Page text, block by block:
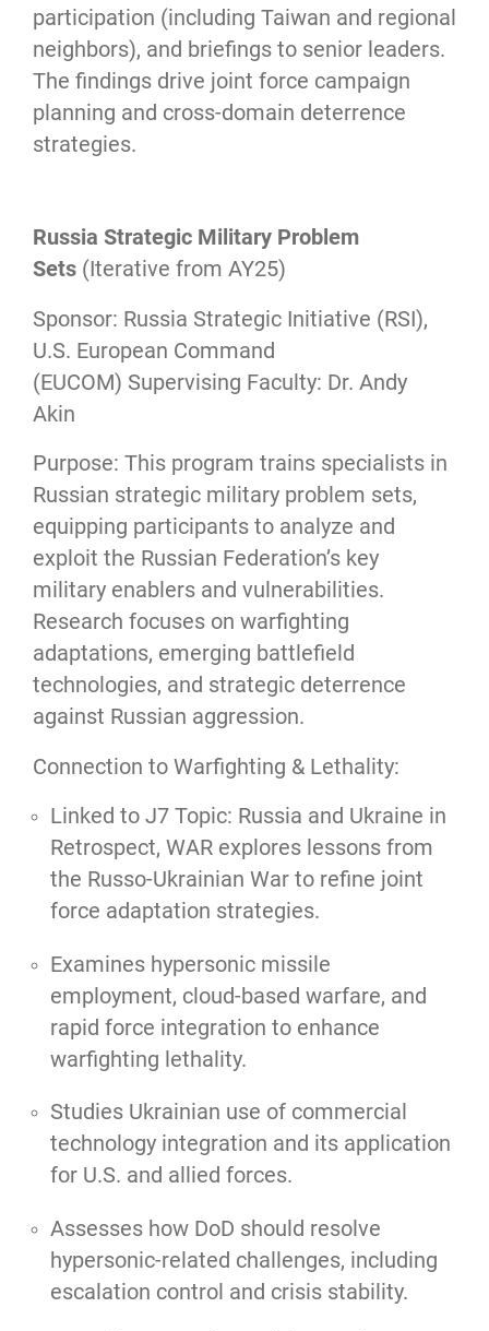
participation (including Taiwan and regional
neighbors), and briefings to senior leaders.
The findings drive joint force campaign
planning and cross-domain deterrence
strategies.
Russia Strategic Military Problem
Sets (Iterative from AY25)
Sponsor: Russia Strategic Initiative (RSI),
U.S. European Command
(EUCOM) Supervising Faculty: Dr. Andy
Akin
Purpose: This program trains specialists in
Russian strategic military problem sets,
equipping participants to analyze and
exploit the Russian Federation’s key
military enablers and vulnerabilities.
Research focuses on warfighting
adaptations, emerging battlefield
technologies, and strategic deterrence
against Russian aggression.
Connection to Warfighting & Lethality:
Linked to J7 Topic: Russia and Ukraine in
Retrospect, WAR explores lessons from
the Russo-Ukrainian War to refine joint
force adaptation strategies.
Examines hypersonic missile
employment, cloud-based warfare, and
rapid force integration to enhance
warfighting lethality.
Studies Ukrainian use of commercial
technology integration and its application
for U.S. and allied forces.
Assesses how DoD should resolve
hypersonic-related challenges, including
escalation control and crisis stability.